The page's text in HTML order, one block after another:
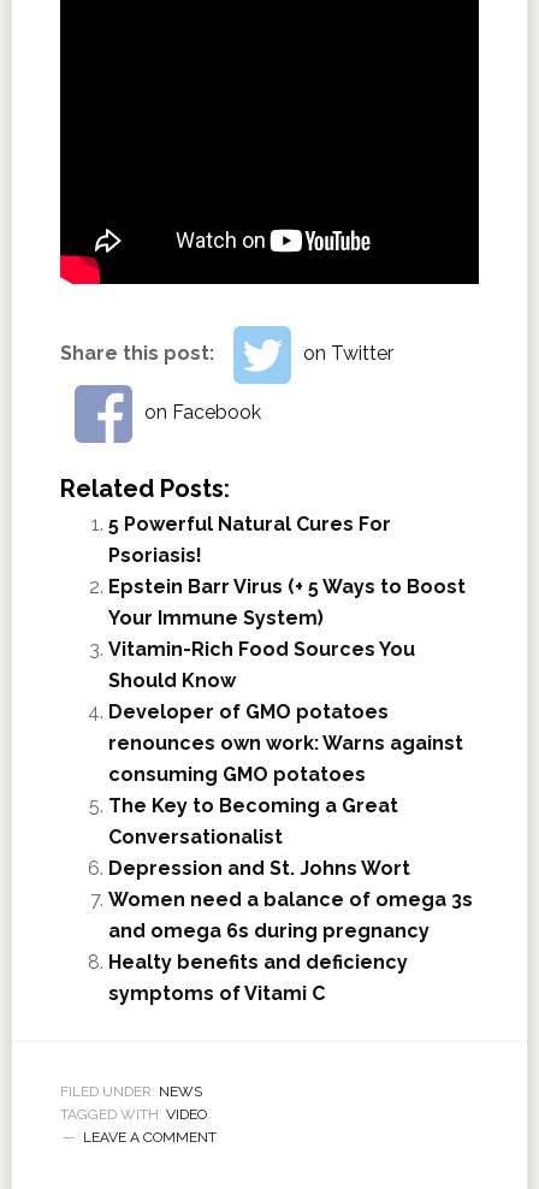
Share this post: on Twitter
on Facebook
Related Posts:
5 Powerful Natural Cures For
Psoriasis!
Epstein Barr Virus (+ 5 Ways to Boost
Your Immune System)
Vitamin-Rich Food Sources You
Should Know
Developer of GMO potatoes
renounces own work: Warns against
consuming GMO potatoes
The Key to Becoming a Great
Conversationalist
Depression and St. Johns Wort
Women need a balance of omega 3s
and omega 6s during pregnancy
Healty benefits and deficiency
symptoms of Vitami C
FILED UNDER: NEWS
TAGGED WITH: VIDEO
LEAVE A COMMENT